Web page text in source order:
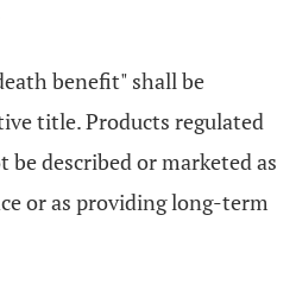
benefit" shall be
title. Products regulated
described or marketed as
or as providing long-term